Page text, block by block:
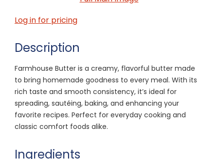
Log in for pricing
Description
Farmhouse Butter is a creamy, flavorful butter made
to bring homemade goodness to every meal. With its
rich taste and smooth consistency, it’s ideal for
spreading, sautéing, baking, and enhancing your
favorite recipes. Perfect for everyday cooking and
classic comfort foods alike.
Ingredients